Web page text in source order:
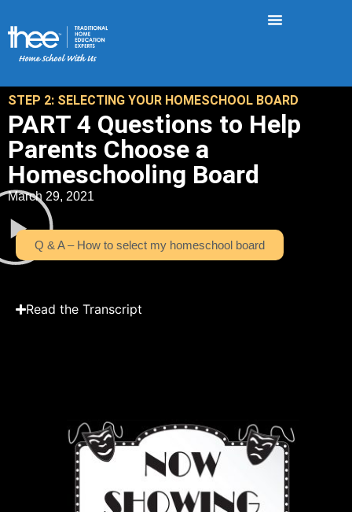
STEP 2: SELECTING YOUR HOMESCHOOL BOARD
PART 4 Questions to Help
Parents Choose a
Homeschooling Board
March 29, 2021
Q & A – How to select my homeschool board
Read the Transcript